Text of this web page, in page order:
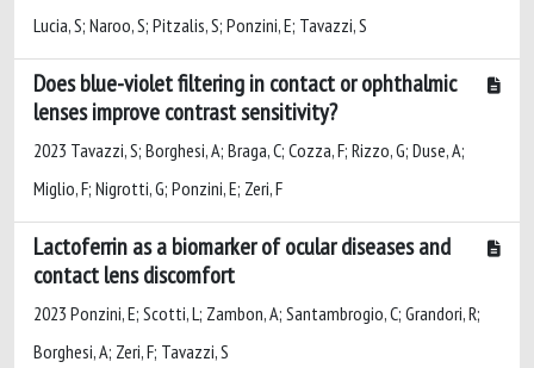
Lucia, S; Naroo, S; Pitzalis, S; Ponzini, E; Tavazzi, S
Does blue-violet filtering in contact or ophthalmic
lenses improve contrast sensitivity?
2023 Tavazzi, S; Borghesi, A; Braga, C; Cozza, F; Rizzo, G; Duse, A;
Miglio, F; Nigrotti, G; Ponzini, E; Zeri, F
Lactoferrin as a biomarker of ocular diseases and
contact lens discomfort
2023 Ponzini, E; Scotti, L; Zambon, A; Santambrogio, C; Grandori, R;
Borghesi, A; Zeri, F; Tavazzi, S